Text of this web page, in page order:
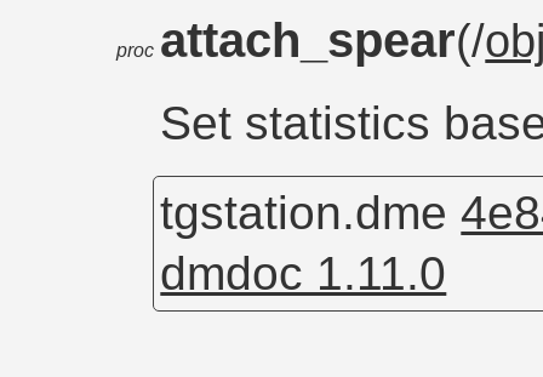
proc attach_spear(/
Set statistics
tgstation.dme
dmdoc 1.11.0